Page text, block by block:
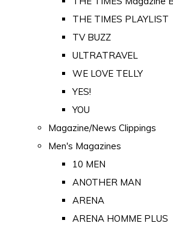
THE TIMES PLAYLIST
TV BUZZ
ULTRATRAVEL
WE LOVE TELLY
YES!
YOU
Magazine/News Clippings
Men's Magazines
10 MEN
ANOTHER MAN
ARENA
ARENA HOMME PLUS